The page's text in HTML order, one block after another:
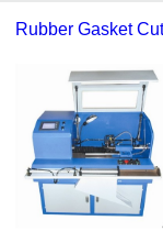
Rubber Gasket